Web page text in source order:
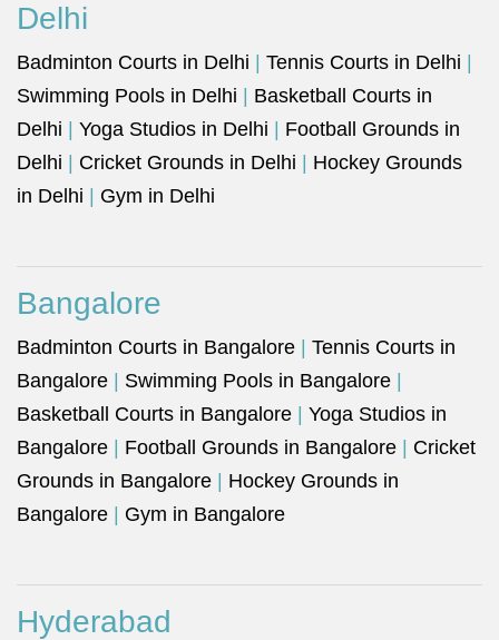
Delhi
Badminton Courts in Delhi Tennis Courts in Delhi
Swimming Pools in Delhi
Basketball Courts in
Delhi
Yoga Studios in Delhi
Football Grounds in
Delhi
Cricket Grounds in Delhi
Hockey Grounds
in Delhi
Gym in Delhi
Bangalore
Badminton Courts in Bangalore
Tennis Courts in
Bangalore
Swimming Pools in Bangalore
Basketball Courts in Bangalore
Yoga Studios in
Bangalore
Football Grounds in Bangalore
Cricket
Grounds in Bangalore
Hockey Grounds in
Bangalore
Gym in Bangalore
Hyderabad